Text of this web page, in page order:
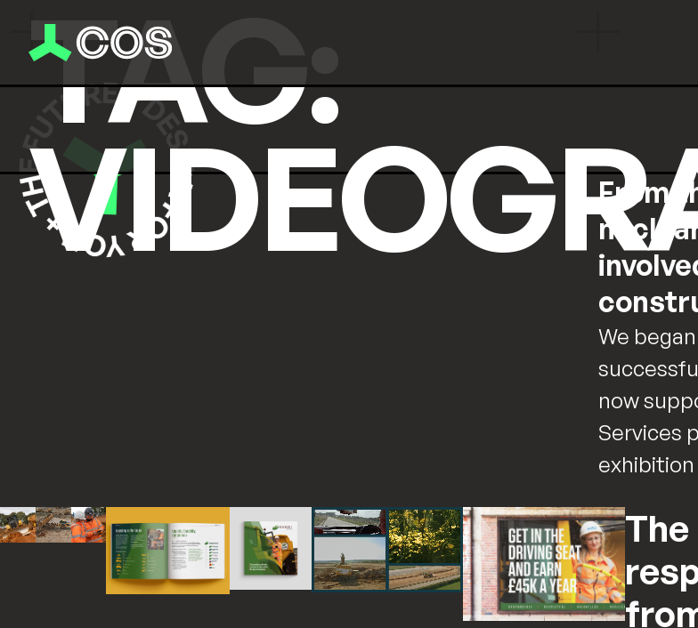
TAG:
From
We
now
Services
The